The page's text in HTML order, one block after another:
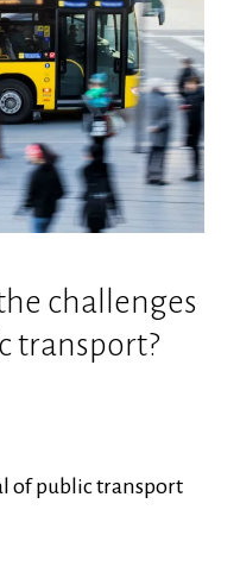
challenges
transport?
of public transport